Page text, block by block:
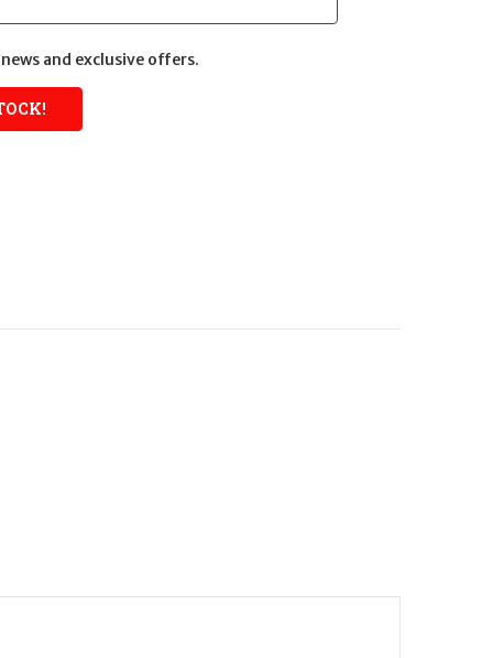
and exclusive offers.